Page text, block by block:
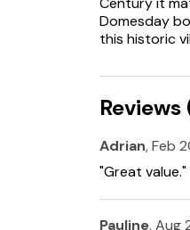
Southwold,
There are
bird-
Single-storey.
One king-
Domesday
this historic
Reviews
Adrian, Feb
"Great value."
Pauline, Aug